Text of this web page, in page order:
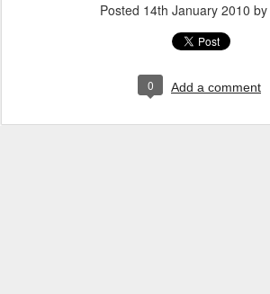
Posted 14th January 2010 by
0 Add a comment